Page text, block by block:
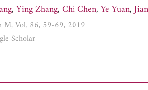
,Ying Zhang,Chi Chen,Ye Yuan,
M, Vol. 86, 59-69, 2019
Scholar